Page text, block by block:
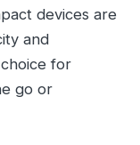
devices are
and
for
go or